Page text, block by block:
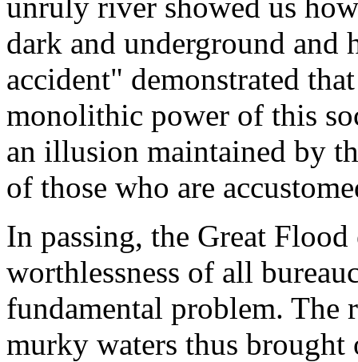
dark and underground
accident" demonstrated
monolithic power of this
an illusion maintained by
of those who are
In passing, the Great
worthlessness of all
fundamental problem. The
murky waters thus